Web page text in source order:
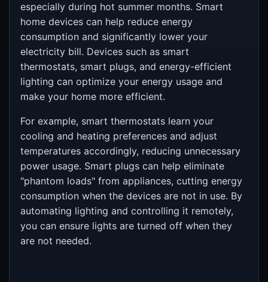
especially during hot summer months. Smart
home devices can help reduce energy
consumption and significantly lower your
electricity bill. Devices such as smart
thermostats, smart plugs, and energy-efficient
lighting can optimize your energy usage and
make your home more efficient.
For example, smart thermostats learn your
cooling and heating preferences and adjust
temperatures accordingly, reducing unnecessary
power usage. Smart plugs can help eliminate
"phantom loads" from appliances, cutting energy
consumption when the devices are not in use. By
automating lighting and controlling it remotely,
you can ensure lights are turned off when they
are not needed.